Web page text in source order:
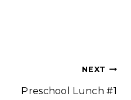
NEXT
Preschool Lunch #1